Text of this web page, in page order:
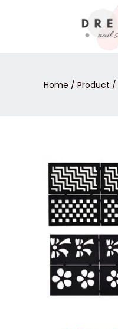
Home / Product /